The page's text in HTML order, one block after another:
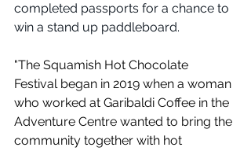
completed passports for a chance to
win a stand up paddleboard.
"The Squamish Hot Chocolate
Festival began in 2019 when a woman
who worked at Garibaldi Coffee in the
Adventure Centre wanted to bring the
community together with hot